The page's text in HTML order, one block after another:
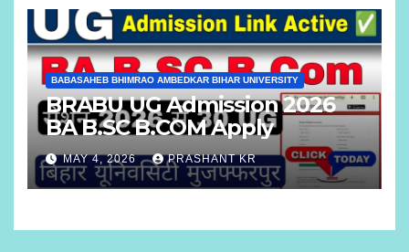
BABASAHEB BHIMRAO AMBEDKAR BIHAR UNIVERSITY
BRABU UG Admission 2026
BA B.SC B.COM Apply
MAY 4, 2026 PRASHANT KR